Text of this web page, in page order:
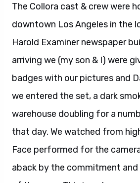
The Collora cast & crew were
downtown Los Angeles in the
Harold Examiner newspaper
arriving we (my son & I) were
badges with our pictures and
we entered the set, a dark
warehouse doubling for a
that day. We watched from
Face performed for the
aback by the commitment